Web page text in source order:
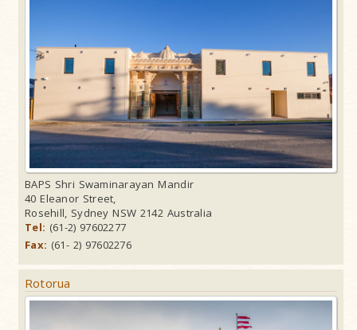
BAPS Shri Swaminarayan Mandir
40 Eleanor Street,
Rosehill, Sydney NSW 2142 Australia
Tel: (61-2) 97602277
Fax: (61- 2) 97602276
Rotorua